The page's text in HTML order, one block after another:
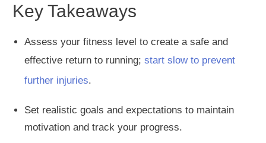
Key Takeaways
Assess your fitness level to create a safe and
effective return to running; start slow to prevent
further injuries.
Set realistic goals and expectations to maintain
motivation and track your progress.